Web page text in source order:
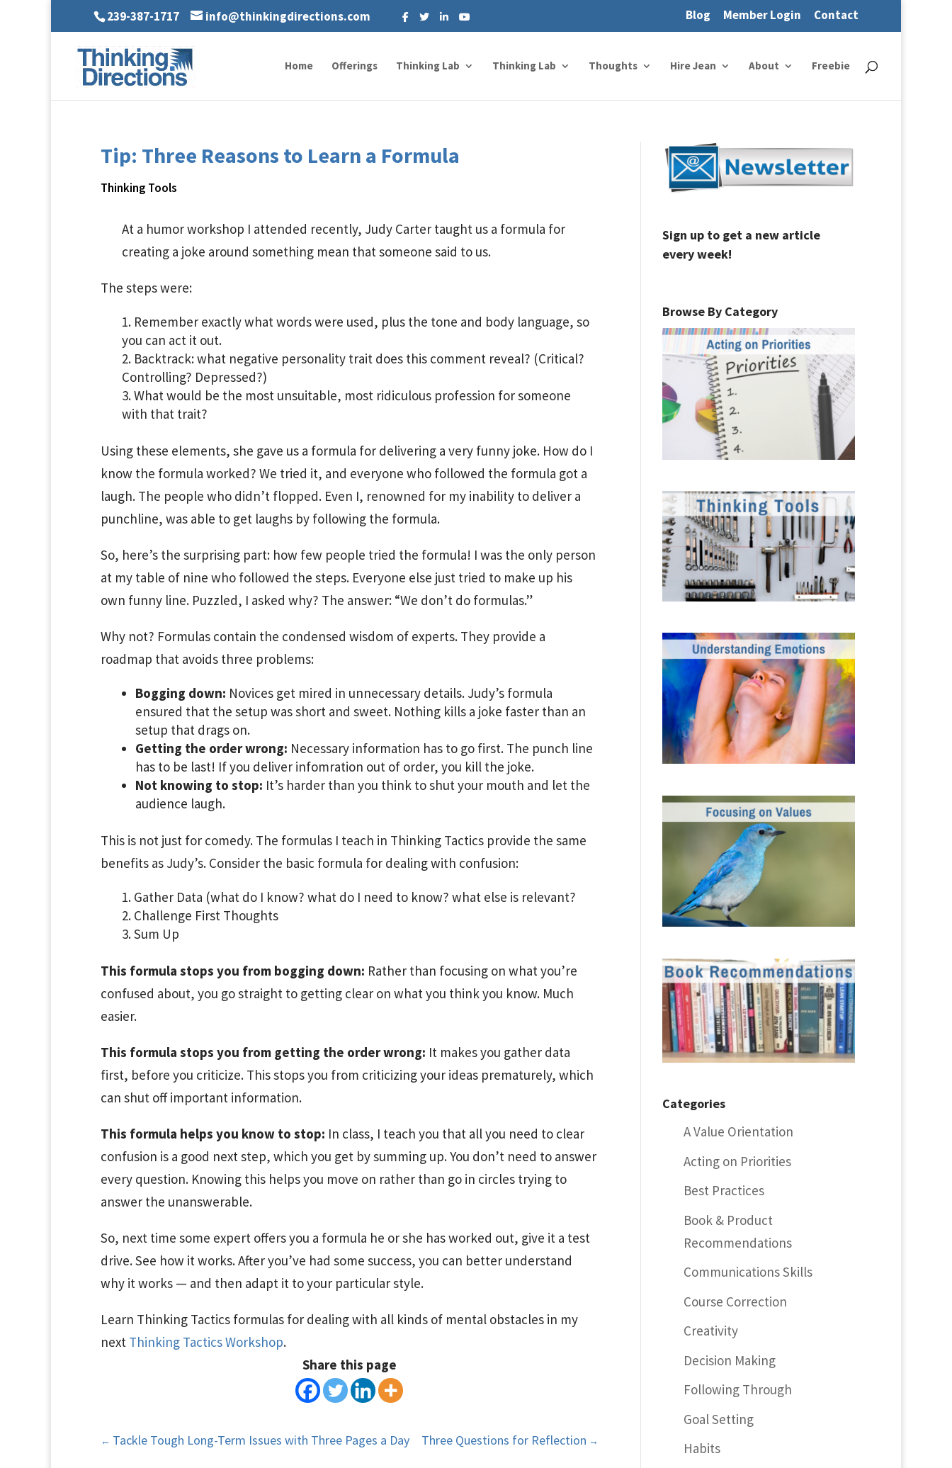
239-387-1717 info@thinkingdirections.com Blog Member Login Contact
Home Offerings Thinking Lab Thinking Lab Thoughts Hire Jean About Freebie
Tip: Three Reasons to Learn a Formula
Thinking Tools
At a humor workshop I attended recently, Judy Carter taught us a formula for
creating a joke around something mean that someone said to us.
The steps were:
Remember exactly what words were used, plus the tone and body language, so
you can act it out.
Backtrack: what negative personality trait does this comment reveal? (Critical?
Controlling? Depressed?)
What would be the most unsuitable, most ridiculous profession for someone
with that trait?
Using these elements, she gave us a formula for delivering a very funny joke. How do I
know the formula worked? We tried it, and everyone who followed the formula got a
laugh. The people who didn’t flopped. Even I, renowned for my inability to deliver a
punchline, was able to get laughs by following the formula.
So, here’s the surprising part: how few people tried the formula! I was the only person
at my table of nine who followed the steps. Everyone else just tried to make up his
own funny line. Puzzled, I asked why? The answer: “We don’t do formulas.”
Why not? Formulas contain the condensed wisdom of experts. They provide a
roadmap that avoids three problems:
Bogging down: Novices get mired in unnecessary details. Judy’s formula
ensured that the setup was short and sweet. Nothing kills a joke faster than an
setup that drags on.
Getting the order wrong: Necessary information has to go first. The punch line
has to be last! If you deliver infomration out of order, you kill the joke.
Not knowing to stop: It’s harder than you think to shut your mouth and let the
audience laugh.
This is not just for comedy. The formulas I teach in Thinking Tactics provide the same
benefits as Judy’s. Consider the basic formula for dealing with confusion:
Gather Data (what do I know? what do I need to know? what else is relevant?
Challenge First Thoughts
Sum Up
This formula stops you from bogging down: Rather than focusing on what you’re
confused about, you go straight to getting clear on what you think you know. Much
easier.
This formula stops you from getting the order wrong: It makes you gather data
first, before you criticize. This stops you from criticizing your ideas prematurely, which
can shut off important information.
This formula helps you know to stop: In class, I teach you that all you need to clear
confusion is a good next step, which you get by summing up. You don’t need to answer
every question. Knowing this helps you move on rather than go in circles trying to
answer the unanswerable.
So, next time some expert offers you a formula he or she has worked out, give it a test
drive. See how it works. After you’ve had some success, you can better understand
why it works — and then adapt it to your particular style.
Learn Thinking Tactics formulas for dealing with all kinds of mental obstacles in my
next Thinking Tactics Workshop.
Share this page
← Tackle Tough Long-Term Issues with Three Pages a Day Three Questions for Reflection →
Sign up to get a new article
every week!
Browse By Category
Categories
A Value Orientation
Acting on Priorities
Best Practices
Book & Product
Recommendations
Communications Skills
Course Correction
Creativity
Decision Making
Following Through
Goal Setting
Habits